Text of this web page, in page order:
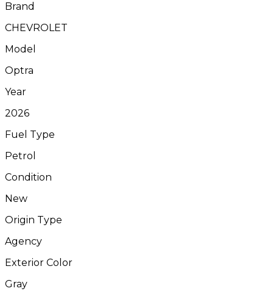
Brand
CHEVROLET
Model
Optra
Year
2026
Fuel Type
Petrol
Condition
New
Origin Type
Agency
Exterior Color
Gray